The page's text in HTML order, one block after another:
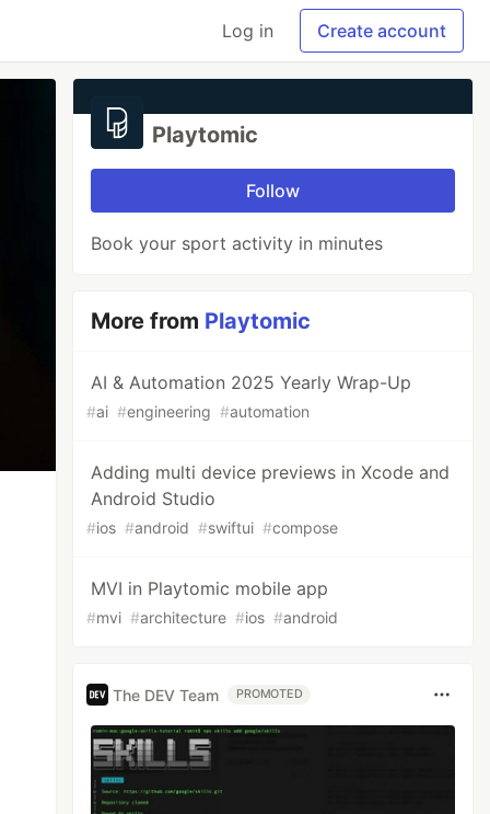
Log in Create account
Playtomic
Follow
Book your sport activity in minutes
More from Playtomic
AI & Automation 2025 Yearly Wrap-Up
#ai #engineering #automation
Adding multi device previews in Xcode and
Android Studio
#ios #android #swiftui #compose
MVI in Playtomic mobile app
#mvi #architecture #ios #android
The DEV Team PROMOTED